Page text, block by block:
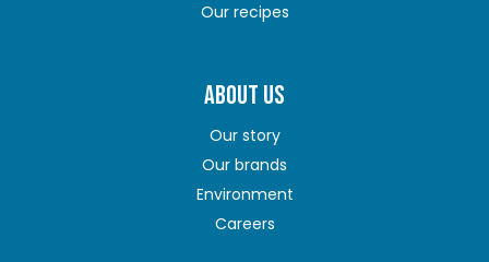
Our recipes
ABOUT US
Our story
Our brands
Environment
Careers